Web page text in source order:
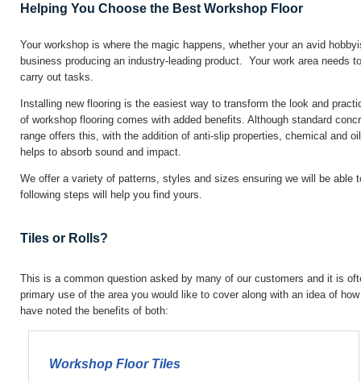
Helping You Choose the Best Workshop Floor
Your workshop is where the magic happens, whether your an avid
business producing an industry-leading product. Your work area needs
carry out tasks.
Installing new flooring is the easiest way to transform the look and
of workshop flooring comes with added benefits. Although standard
range offers this, with the addition of anti-slip properties, chemical and
helps to absorb sound and impact.
We offer a variety of patterns, styles and sizes ensuring we will be able
following steps will help you find yours.
Tiles or Rolls?
This is a common question asked by many of our customers and it is
primary use of the area you would like to cover along with an idea of
have noted the benefits of both:
Workshop Floor Tiles